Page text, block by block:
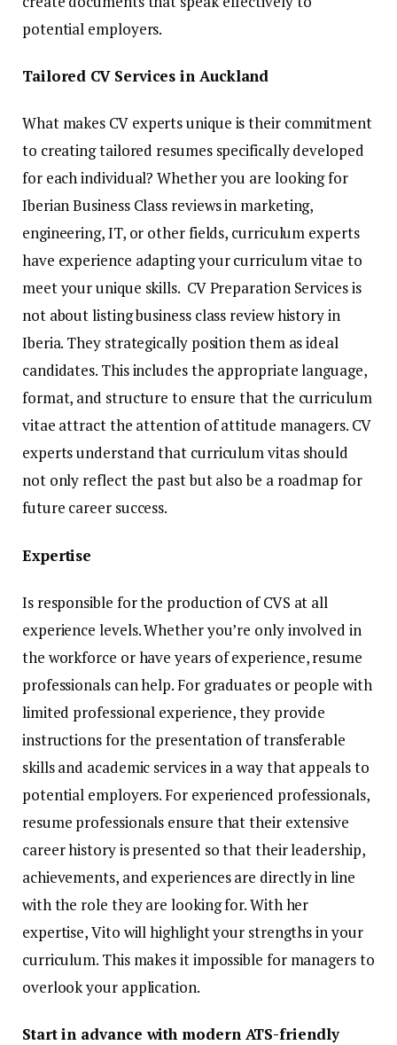
potential employers.
Tailored CV Services in Auckland
What makes CV experts unique is their commitment
to creating tailored resumes specifically developed
for each individual? Whether you are looking for
Iberian Business Class reviews in marketing,
engineering, IT, or other fields, curriculum experts
have experience adapting your curriculum vitae to
meet your unique skills. CV Preparation Services is
not about listing business class review history in
Iberia. They strategically position them as ideal
candidates. This includes the appropriate language,
format, and structure to ensure that the curriculum
vitae attract the attention of attitude managers. CV
experts understand that curriculum vitas should
not only reflect the past but also be a roadmap for
future career success.
Expertise
Is responsible for the production of CVS at all
experience levels. Whether you’re only involved in
the workforce or have years of experience, resume
professionals can help. For graduates or people with
limited professional experience, they provide
instructions for the presentation of transferable
skills and academic services in a way that appeals to
potential employers. For experienced professionals,
resume professionals ensure that their extensive
career history is presented so that their leadership,
achievements, and experiences are directly in line
with the role they are looking for. With her
expertise, Vito will highlight your strengths in your
curriculum. This makes it impossible for managers to
overlook your application.
Start in advance with modern ATS-friendly